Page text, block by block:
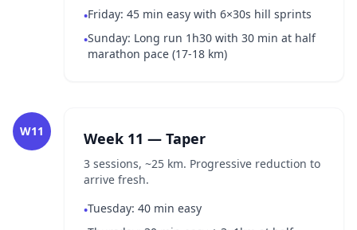
•Friday: 45 min easy with 6×30s hill sprints
•Sunday: Long run 1h30 with 30 min at half
marathon pace (17-18 km)
W11 Week 11 — Taper
3 sessions, ~25 km. Progressive reduction to
arrive fresh.
•Tuesday: 40 min easy